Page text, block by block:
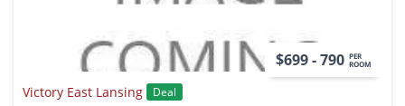
$699 - 790 PER
ROOM
Victory East Lansing
Deal